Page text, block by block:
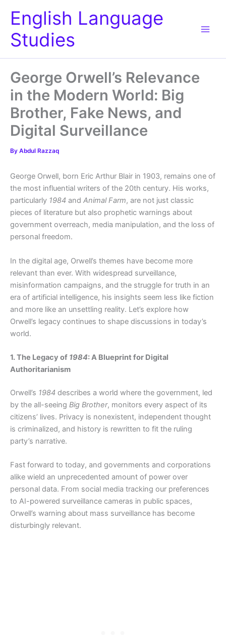
English Language
Studies
George Orwell’s Relevance
in the Modern World: Big
Brother, Fake News, and
Digital Surveillance
By Abdul Razzaq
George Orwell, born Eric Arthur Blair in 1903, remains one of
the most influential writers of the 20th century. His works,
particularly 1984 and Animal Farm, are not just classic
pieces of literature but also prophetic warnings about
government overreach, media manipulation, and the loss of
personal freedom.
In the digital age, Orwell’s themes have become more
relevant than ever. With widespread surveillance,
misinformation campaigns, and the struggle for truth in an
era of artificial intelligence, his insights seem less like fiction
and more like an unsettling reality. Let’s explore how
Orwell’s legacy continues to shape discussions in today’s
world.
1. The Legacy of 1984: A Blueprint for Digital
Authoritarianism
Orwell’s 1984 describes a world where the government, led
by the all-seeing Big Brother, monitors every aspect of its
citizens’ lives. Privacy is nonexistent, independent thought
is criminalized, and history is rewritten to fit the ruling
party’s narrative.
Fast forward to today, and governments and corporations
alike wield an unprecedented amount of power over
personal data. From social media tracking our preferences
to AI-powered surveillance cameras in public spaces,
Orwell’s warning about mass surveillance has become
disturbingly relevant.